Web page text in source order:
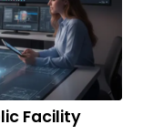
Facility